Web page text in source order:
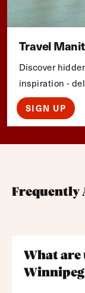
Travel
Discover
inspiration -
SIGN UP
Frequently
What are